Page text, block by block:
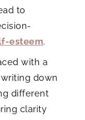
to
esteem.
with a
down
different
clarity